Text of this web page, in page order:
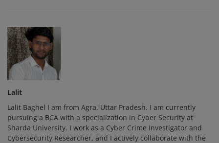
Lalit
Lalit Baghel I am from Agra, Uttar Pradesh. I am currently
pursuing a BCA with a specialization in Cyber Security at
Sharda University. I work as a Cyber Crime Investigator and
Cybersecurity Researcher, and I actively collaborate with the